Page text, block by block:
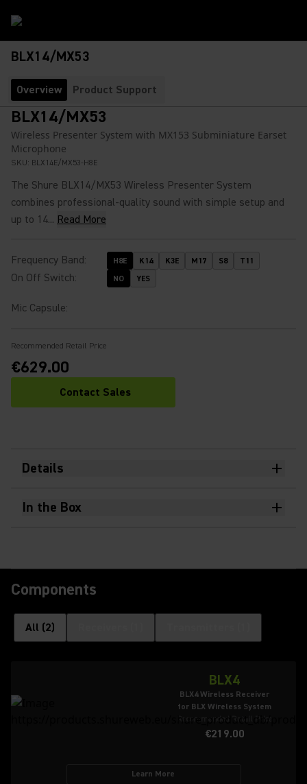
BLX14/MX53
Overview Product Support
BLX14/MX53
Wireless Presenter System with MX153 Subminiature Earset
Microphone
SKU: BLX14E/MX53-H8E
The Shure BLX14/MX53 Wireless Presenter System
combines professional-quality sound with simple setup and
up to 14... Read More
Frequency Band: H8E K14 K3E M17 S8 T11
On Off Switch: NO YES
Mic Capsule:
Recommended Retail Price
€629.00
Contact Sales
Details
In the Box
Components
All (2)
BLX4
BLX4 Wireless Receiver
for BLX Wireless System
Recommended Retail Price
€219.00
Learn More